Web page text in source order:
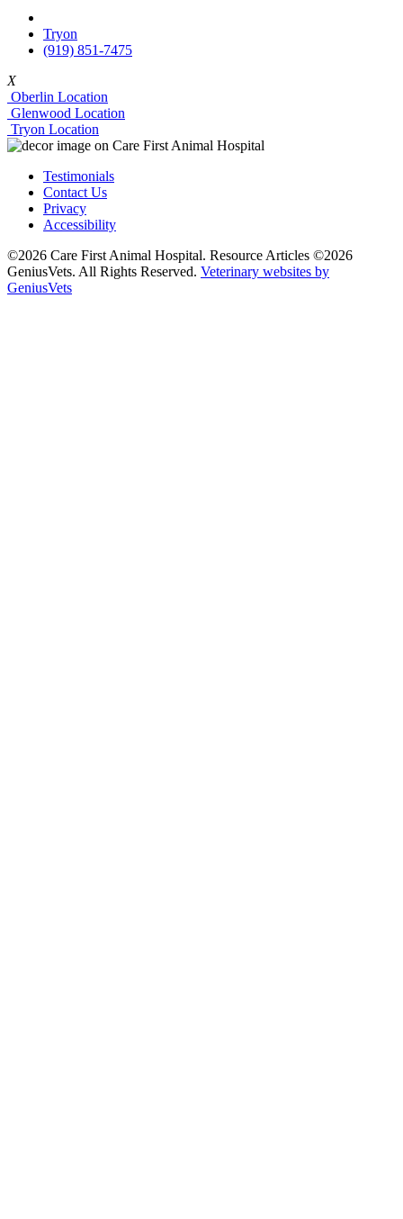
Tryon
(919) 851-7475
X
Oberlin Location
Glenwood Location
Tryon Location
Testimonials
Contact Us
Privacy
Accessibility
©2026 Care First Animal Hospital. Resource Articles ©2026
GeniusVets. All Rights Reserved. Veterinary websites by
GeniusVets